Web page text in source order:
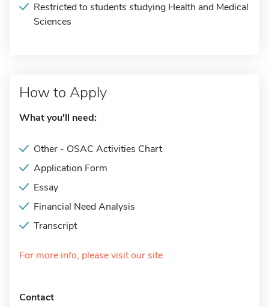
Restricted to students studying Health and Medical
Sciences
How to Apply
What you'll need:
Other - OSAC Activities Chart
Application Form
Essay
Financial Need Analysis
Transcript
For more info, please visit our site
Contact